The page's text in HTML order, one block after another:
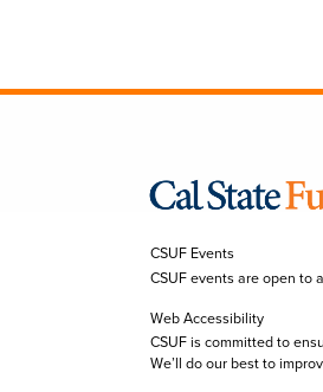
CSUF Events
CSUF events are open to
Web Accessibility
CSUF is committed to
We’ll do our best to